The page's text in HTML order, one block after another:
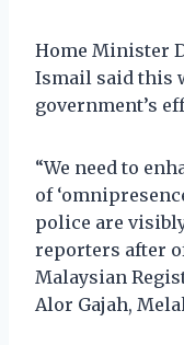
Home Minister
Ismail said this
government’s
“We need to
of
police are
reporters after
Malaysian
Alor Gajah,